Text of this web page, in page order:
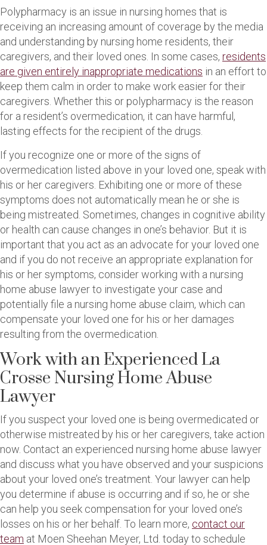
Polypharmacy is an issue in nursing homes that is
receiving an increasing amount of coverage by the media
and understanding by nursing home residents, their
caregivers, and their loved ones. In some cases, residents
are given entirely inappropriate medications in an effort to
keep them calm in order to make work easier for their
caregivers. Whether this or polypharmacy is the reason
for a resident’s overmedication, it can have harmful,
lasting effects for the recipient of the drugs.
If you recognize one or more of the signs of
overmedication listed above in your loved one, speak with
his or her caregivers. Exhibiting one or more of these
symptoms does not automatically mean he or she is
being mistreated. Sometimes, changes in cognitive ability
or health can cause changes in one’s behavior. But it is
important that you act as an advocate for your loved one
and if you do not receive an appropriate explanation for
his or her symptoms, consider working with a nursing
home abuse lawyer to investigate your case and
potentially file a nursing home abuse claim, which can
compensate your loved one for his or her damages
resulting from the overmedication.
Work with an Experienced La
Crosse Nursing Home Abuse
Lawyer
If you suspect your loved one is being overmedicated or
otherwise mistreated by his or her caregivers, take action
now. Contact an experienced nursing home abuse lawyer
and discuss what you have observed and your suspicions
about your loved one’s treatment. Your lawyer can help
you determine if abuse is occurring and if so, he or she
can help you seek compensation for your loved one’s
losses on his or her behalf. To learn more, contact our
team at Moen Sheehan Meyer, Ltd. today to schedule